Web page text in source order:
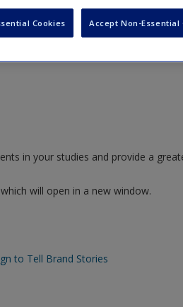
in your studies and provide a
will open in a new window.
to Tell Brand Stories
Cookies Accept Non-Essential